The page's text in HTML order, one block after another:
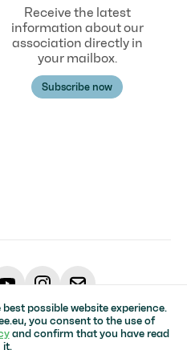
Receive the latest
information about our
association directly in
your mailbox.
Subscribe now
für Erneuerbare Energien
protection Accessibility
possible website experience.
you consent to the use of
and confirm that you have read
it.